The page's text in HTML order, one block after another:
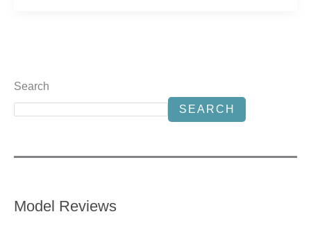
Search
SEARCH
Model Reviews